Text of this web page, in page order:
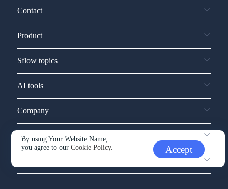
By using Your Website Name,
you agree to ourCookie Policy. Accept
Contact
Product
Sflow topics
AI tools
Company
Service and support